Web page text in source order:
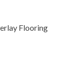
Flooring